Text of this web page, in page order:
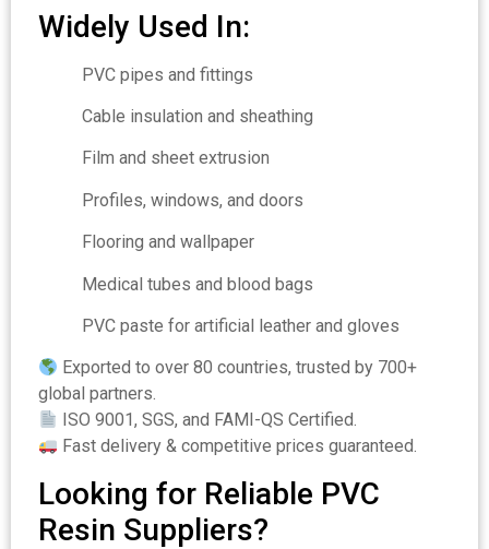
Widely Used In:
PVC pipes and fittings
Cable insulation and sheathing
Film and sheet extrusion
Profiles, windows, and doors
Flooring and wallpaper
Medical tubes and blood bags
PVC paste for artificial leather and gloves
Exported to over 80 countries, trusted by 700+
global partners.
ISO 9001, SGS, and FAMI-QS Certified.
Fast delivery & competitive prices guaranteed.
Looking for Reliable PVC
Resin Suppliers?